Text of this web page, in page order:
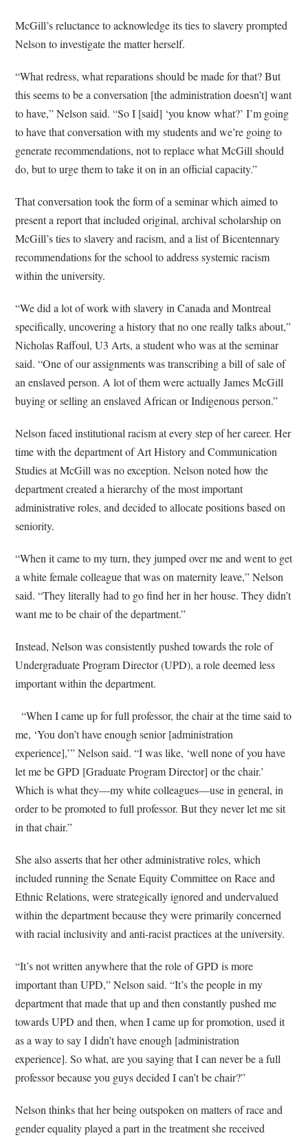
McGill’s reluctance to acknowledge its ties to slavery prompted
Nelson to investigate the matter herself.
“What redress, what reparations should be made for that? But
this seems to be a conversation [the administration doesn’t] want
to have,” Nelson said. “So I [said] ‘you know what?’ I’m going
to have that conversation with my students and we’re going to
generate recommendations, not to replace what McGill should
do, but to urge them to take it on in an official capacity.”
That conversation took the form of a seminar which aimed to
present a report that included original, archival scholarship on
McGill’s ties to slavery and racism, and a list of Bicentennary
recommendations for the school to address systemic racism
within the university.
“We did a lot of work with slavery in Canada and Montreal
specifically, uncovering a history that no one really talks about,”
Nicholas Raffoul, U3 Arts, a student who was at the seminar
said. “One of our assignments was transcribing a bill of sale of
an enslaved person. A lot of them were actually James McGill
buying or selling an enslaved African or Indigenous person.”
Nelson faced institutional racism at every step of her career. Her
time with the department of Art History and Communication
Studies at McGill was no exception. Nelson noted how the
department created a hierarchy of the most important
administrative roles, and decided to allocate positions based on
seniority.
“When it came to my turn, they jumped over me and went to get
a white female colleague that was on maternity leave,” Nelson
said. “They literally had to go find her in her house. They didn’t
want me to be chair of the department.”
Instead, Nelson was consistently pushed towards the role of
Undergraduate Program Director (UPD), a role deemed less
important within the department.
“When I came up for full professor, the chair at the time said to
me, ‘You don’t have enough senior [administration
experience],’” Nelson said. “I was like, ‘well none of you have
let me be GPD [Graduate Program Director] or the chair.’
Which is what they—my white colleagues—use in general, in
order to be promoted to full professor. But they never let me sit
in that chair.”
She also asserts that her other administrative roles, which
included running the Senate Equity Committee on Race and
Ethnic Relations, were strategically ignored and undervalued
within the department because they were primarily concerned
with racial inclusivity and anti-racist practices at the university.
“It’s not written anywhere that the role of GPD is more
important than UPD,” Nelson said. “It’s the people in my
department that made that up and then constantly pushed me
towards UPD and then, when I came up for promotion, used it
as a way to say I didn’t have enough [administration
experience]. So what, are you saying that I can never be a full
professor because you guys decided I can’t be chair?”
Nelson thinks that her being outspoken on matters of race and
gender equality played a part in the treatment she received